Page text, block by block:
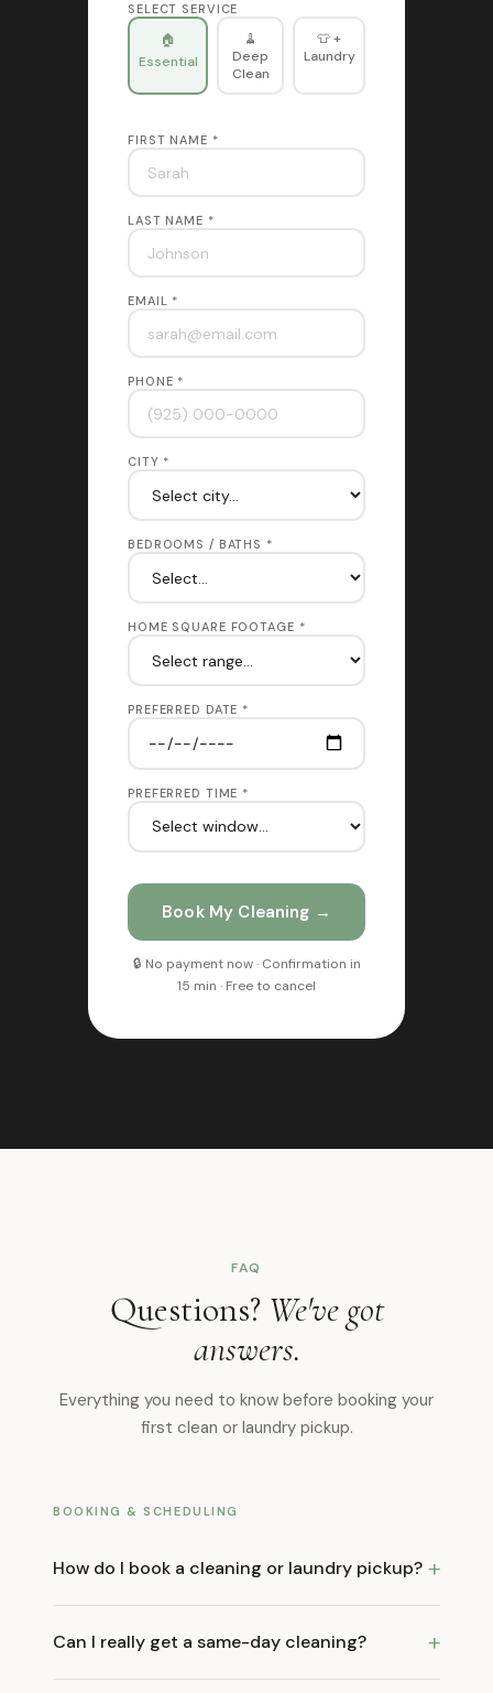
SELECT SERVICE
🏠
Essential
🧹
Deep
Clean
👕 +
Laundry
FIRST NAME *
LAST NAME *
EMAIL *
PHONE *
CITY *
BEDROOMS / BATHS *
HOME SQUARE FOOTAGE *
PREFERRED DATE *
PREFERRED TIME *
Book My Cleaning →
🔒 No payment now · Confirmation in
15 min · Free to cancel
FAQ
Questions? We've got
answers.
Everything you need to know before booking your
first clean or laundry pickup.
BOOKING & SCHEDULING
How do I book a cleaning or laundry pickup? +
Can I really get a same-day cleaning? +